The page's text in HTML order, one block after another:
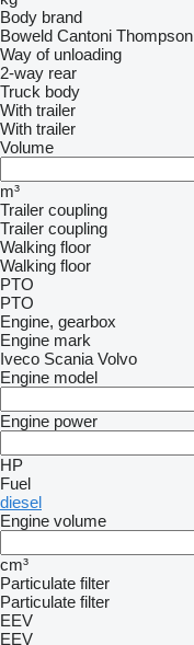
Body brand
Boweld Cantoni Thompson
Way of unloading
2-way rear
Truck body
With trailer
With trailer
Volume
m³
Trailer coupling
Trailer coupling
Walking floor
Walking floor
PTO
PTO
Engine, gearbox
Engine mark
Iveco Scania Volvo
Engine model
Engine power
HP
Fuel
diesel
Engine volume
cm³
Particulate filter
Particulate filter
EEV
EEV